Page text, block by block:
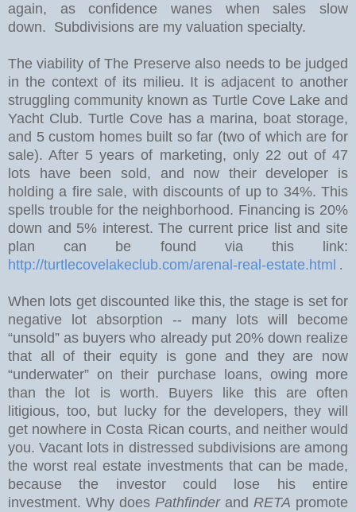
again, as confidence wanes when sales slow
down. Subdivisions are my valuation specialty.
The viability of The Preserve also needs to be judged
in the context of its milieu. It is adjacent to another
struggling community known as Turtle Cove Lake and
Yacht Club. Turtle Cove has a marina, boat storage,
and 5 custom homes built so far (two of which are for
sale). After 5 years of marketing, only 22 out of 47
lots have been sold, and now their developer is
holding a fire sale, with discounts of up to 34%. This
spells trouble for the neighborhood. Financing is 20%
down and 5% interest. The current price list and site
plan can be found via this link:
http://turtlecovelakeclub.com/arenal-real-estate.html .
When lots get discounted like this, the stage is set for
negative lot absorption -- many lots will become
“unsold” as buyers who already put 20% down realize
that all of their equity is gone and they are now
“underwater” on their purchase loans, owing more
than the lot is worth. Buyers like this are often
litigious, too, but lucky for the developers, they will
get nowhere in Costa Rican courts, and neither would
you. Vacant lots in distressed subdivisions are among
the worst real estate investments that can be made,
because the investor could lose his entire
investment. Why does Pathfinderand RETA promote